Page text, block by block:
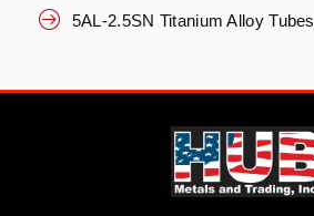
5AL-2.5SN Titanium Alloy Tubes